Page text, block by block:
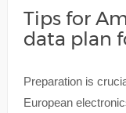
Tips for
data plan
Preparation is
European